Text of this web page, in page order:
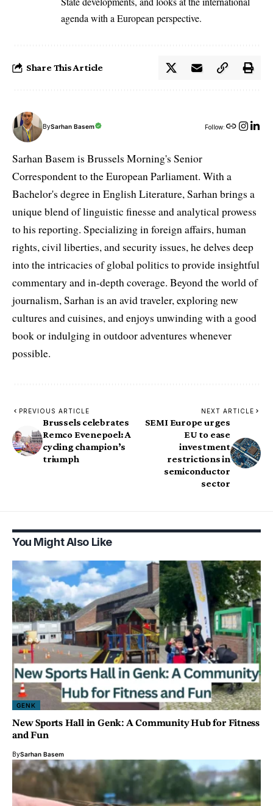
agenda with a European perspective.
Share This Article
BySarhan Basem Follow:
Sarhan Basem is Brussels Morning's Senior
Correspondent to the European Parliament. With a
Bachelor's degree in English Literature, Sarhan brings a
unique blend of linguistic finesse and analytical prowess
to his reporting. Specializing in foreign affairs, human
rights, civil liberties, and security issues, he delves deep
into the intricacies of global politics to provide insightful
commentary and in-depth coverage. Beyond the world of
journalism, Sarhan is an avid traveler, exploring new
cultures and cuisines, and enjoys unwinding with a good
book or indulging in outdoor adventures whenever
possible.
PREVIOUS ARTICLE
Brussels celebrates
Remco Evenepoel: A
cycling champion’s
triumph
NEXT ARTICLE
SEMI Europe urges
EU to ease
investment
restrictions in
semiconductor
sector
You Might Also Like
GENK
New Sports Hall in Genk: A Community Hub for Fitness
and Fun
BySarhan Basem